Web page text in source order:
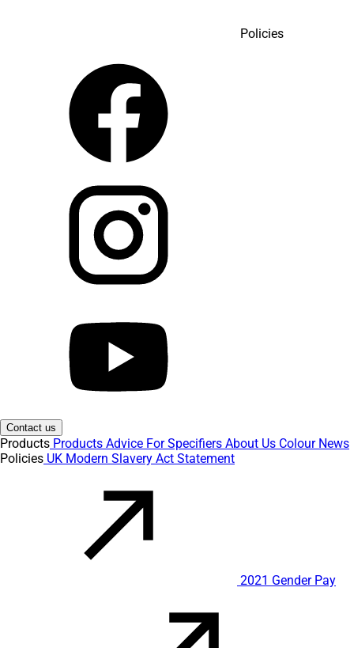
Policies
Contact us
Products Products Advice For Specifiers About Us Colour News
Policies UK Modern Slavery Act Statement
2021 Gender Pay